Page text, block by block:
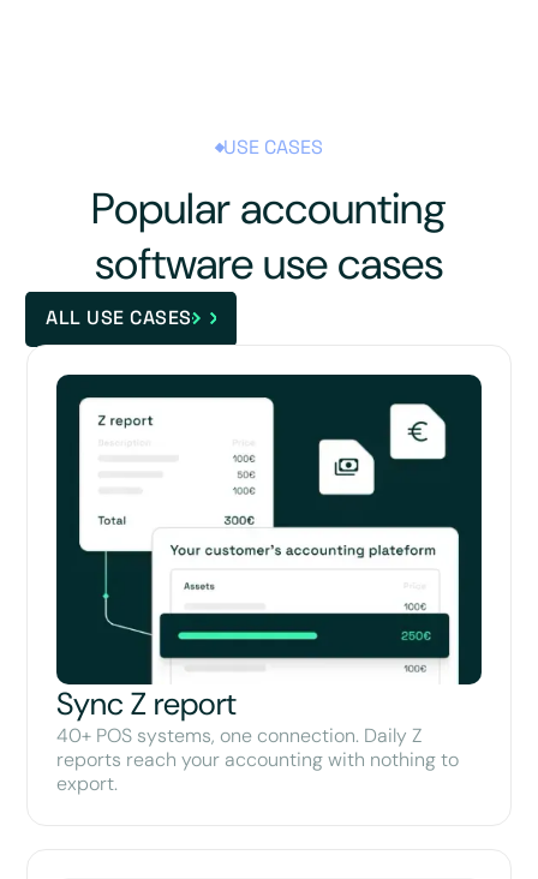
USE CASES
Popular accounting
software use cases
ALL USE CASES
Sync Z report
40+ POS systems, one connection. Daily Z
reports reach your accounting with nothing to
export.